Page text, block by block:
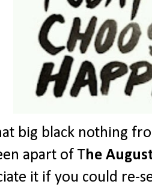
big black nothing
apart of The
it if you could re-